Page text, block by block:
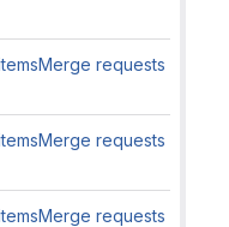
Merge requests
Merge requests
Merge requests